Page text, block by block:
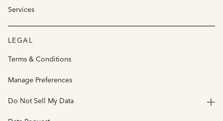
Services
LEGAL
Terms & Conditions
Manage Preferences
Do Not Sell My Data